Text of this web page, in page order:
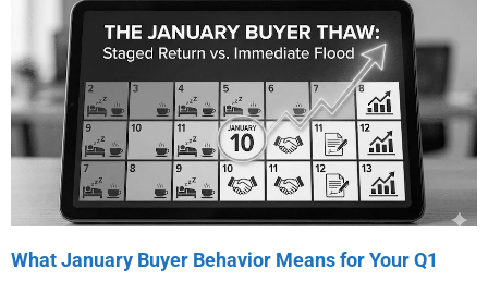
What January Buyer Behavior Means for Your Q1